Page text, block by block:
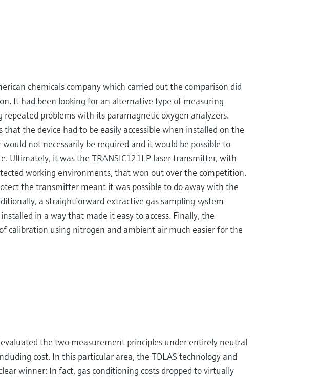
chemicals company which carried out the comparison did
It had been looking for an alternative type of measuring
problems with its paramagnetic oxygen analyzers.
the device had to be easily accessible when installed on the
not necessarily be required and it would be possible to
Ultimately, it was the TRANSIC121LP laser transmitter, with
working environments, that won out over the competition.
the transmitter meant it was possible to do away with the
a straightforward extractive gas sampling system
in a way that made it easy to access. Finally, the
calibration using nitrogen and ambient air much easier for the
the two measurement principles under entirely neutral
cost. In this particular area, the TDLAS technology and
winner: In fact, gas conditioning costs dropped to virtually